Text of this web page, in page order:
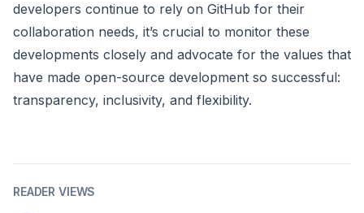
developers continue to rely on GitHub for their
collaboration needs, it’s crucial to monitor these
developments closely and advocate for the values that
have made open-source development so successful:
transparency, inclusivity, and flexibility.
READER VIEWS